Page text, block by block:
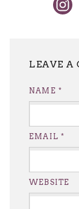
NAME *
EMAIL*
WEBSITE